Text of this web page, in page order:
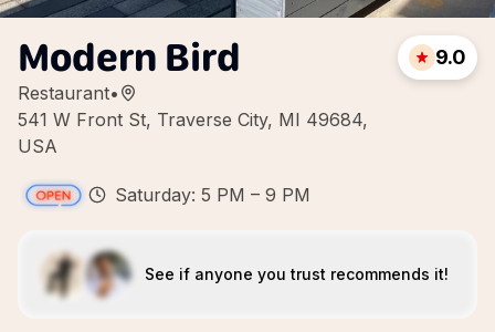
Modern Bird
Restaurant•
541 W Front St, Traverse City, MI 49684,
USA
9.0
Saturday: 5 PM – 9 PM
See if anyone you trust recommends it!